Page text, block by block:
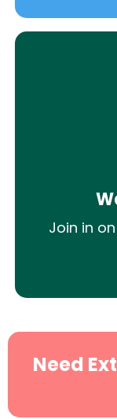
Join in
Need